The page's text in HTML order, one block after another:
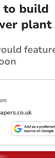
to build
plant